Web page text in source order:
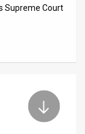
Supreme Court